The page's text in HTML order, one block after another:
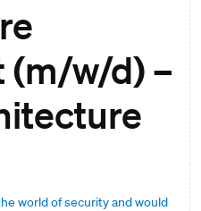
(m/w/d) –
world of security and would